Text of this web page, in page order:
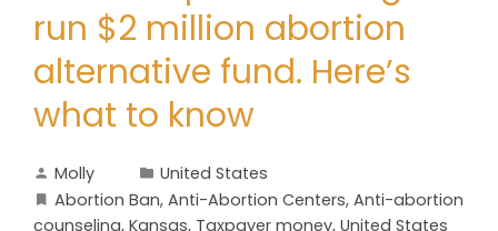
run $2 million abortion
alternative fund. Here’s
what to know
Molly
United States
Abortion Ban, Anti-Abortion Centers, Anti-abortion
counseling, Kansas, Taxpayer money, United States